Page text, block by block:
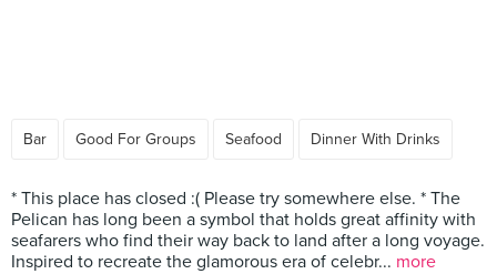
Bar Good For Groups Seafood Dinner With Drinks
* This place has closed :( Please try somewhere else. * The
Pelican has long been a symbol that holds great affinity with
seafarers who find their way back to land after a long voyage.
Inspired to recreate the glamorous era of celebr... more